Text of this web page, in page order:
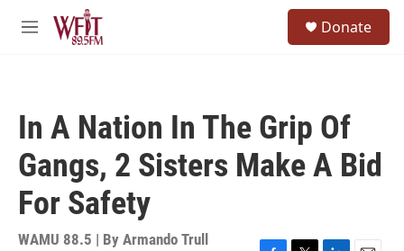
Skip to main content
M
Donate
In A Nation In The Grip Of
Gangs, 2 Sisters Make A Bid
For Safety
WAMU 88.5 | By Armando Trull